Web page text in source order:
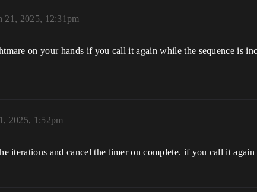
21, 2025, 12:31pm
on your hands if you call it again while the sequence is
2025, 1:52pm
iterations and cancel the timer on complete. if you call it